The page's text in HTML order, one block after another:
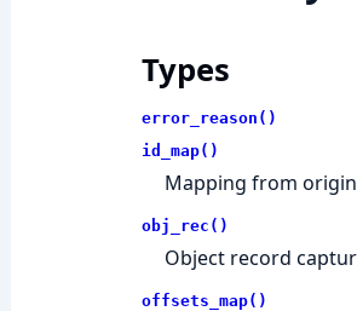
Types
error_reason()
id_map()
Mapping from
obj_rec()
Object record
offsets_map()